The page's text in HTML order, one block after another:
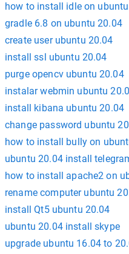
how to install idle on
gradle 6.8 on ubuntu 20.04
create user ubuntu 20.04
install ssl ubuntu 20.04
purge opencv ubuntu 20.04
instalar webmin ubuntu
install kibana ubuntu 20.04
change password ubuntu
how to install bully on
ubuntu 20.04 install
how to install apache2 on
rename computer ubuntu
install Qt5 ubuntu 20.04
ubuntu 20.04 install skype
upgrade ubuntu 16.04 to